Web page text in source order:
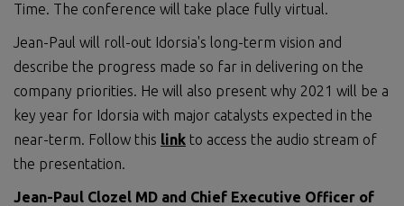
Time. The conference will take place fully virtual.
Jean-Paul will roll-out Idorsia's long-term vision and
describe the progress made so far in delivering on the
company priorities. He will also present why 2021 will be a
key year for Idorsia with major catalysts expected in the
near-term. Follow this link to access the audio stream of
the presentation.
Jean-Paul Clozel MD and Chief Executive Officer of